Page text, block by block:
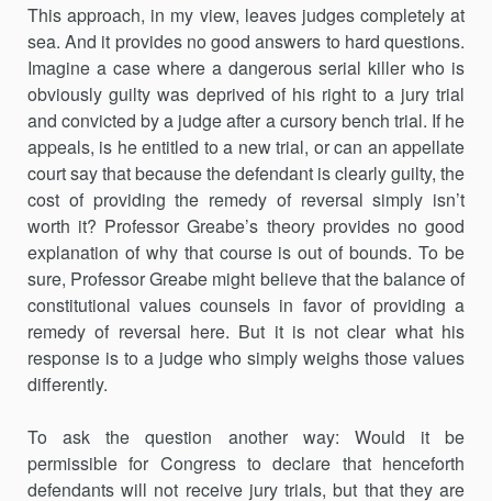
This approach, in my view, leaves judges completely at
sea. And it provides no good answers to hard questions.
Imagine a case where a dangerous serial killer who is
obviously guilty was deprived of his right to a jury trial
and convicted by a judge after a cursory bench trial. If he
appeals, is he entitled to a new trial, or can an appellate
court say that because the defendant is clearly guilty, the
cost of providing the remedy of reversal simply isn’t
worth it? Professor Greabe’s theory provides no good
explanation of why that course is out of bounds. To be
sure, Professor Greabe might believe that the balance of
constitutional values counsels in favor of providing a
remedy of reversal here. But it is not clear what his
response is to a judge who simply weighs those values
differently.
To ask the question another way: Would it be
permissible for Congress to declare that henceforth
defendants will not receive jury trials, but that they are